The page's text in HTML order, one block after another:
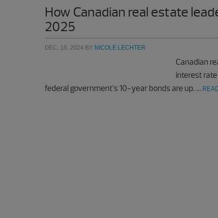
How Canadian real estate
2025
DEC. 16, 2024 BY NICOLE LECHTER
Canadian
interest
federal government’s 10-year bonds are up. …